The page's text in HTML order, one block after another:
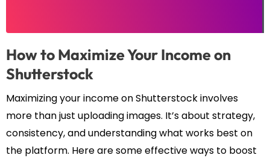
How to Maximize Your Income on
Shutterstock
Maximizing your income on Shutterstock involves
more than just uploading images. It’s about strategy,
consistency, and understanding what works best on
the platform. Here are some effective ways to boost